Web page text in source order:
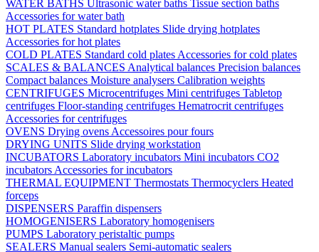
WATER BATHS Ultrasonic water baths Tissue section baths
Accessories for water bath
HOT PLATES Standard hotplates Slide drying hotplates
Accessories for hot plates
COLD PLATES Standard cold plates Accessories for cold plates
SCALES & BALANCES Analytical balances Precision balances
Compact balances Moisture analysers Calibration weights
CENTRIFUGES Microcentrifuges Mini centrifuges Tabletop
centrifuges Floor-standing centrifuges Hematrocrit centrifuges
Accessories for centrifuges
OVENS Drying ovens Accessoires pour fours
DRYING UNITS Slide drying workstation
INCUBATORS Laboratory incubators Mini incubators CO2
incubators Accessories for incubators
THERMAL EQUIPMENT Thermostats Thermocyclers Heated
forceps
DISPENSERS Paraffin dispensers
HOMOGENISERS Laboratory homogenisers
PUMPS Laboratory peristaltic pumps
SEALERS Manual sealers Semi-automatic sealers